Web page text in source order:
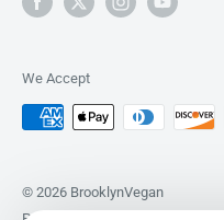
We Accept
© 2026 BrooklynVegan